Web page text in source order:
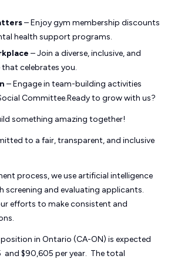
– Enjoy gym membership discounts
health support programs.
– Join a diverse, inclusive, and
celebrates you.
– Engage in team-building activities
Committee.Ready to grow with us?
something amazing together!
to a fair, transparent, and inclusive
process, we use artificial intelligence
screening and evaluating applicants.
efforts to make consistent and
in Ontario (CA-ON) is expected
and $90,605 per year. The total